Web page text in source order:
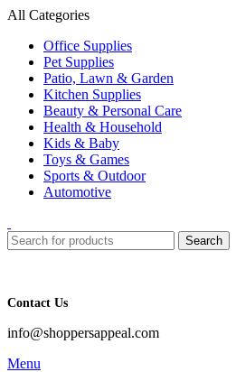
All Categories
Office Supplies
Pet Supplies
Patio, Lawn & Garden
Kitchen Supplies
Beauty & Personal Care
Health & Household
Kids & Baby
Toys & Games
Sports & Outdoor
Automotive
Search
Contact Us
info@shoppersappeal.com
Menu